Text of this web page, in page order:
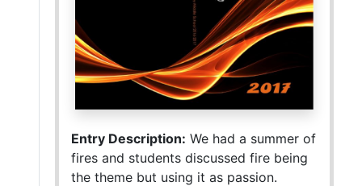
Entry Description: We had a summer of
fires and students discussed fire being
the theme but using it as passion.